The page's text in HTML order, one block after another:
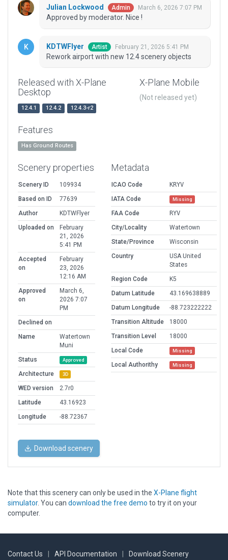
Julian Lockwood Admin March 6, 2026 7:07 PM
Approved by moderator. Nice !
KDTWFlyer Artist February 21, 2026 5:41 PM
Rework airport with new 12.4 scenery objects
Released with X-Plane
Desktop
12.4.1 12.4.2 12.4.3-r2
X-Plane Mobile
(Not released yet)
Features
Has Ground Routes
Scenery properties
Scenery ID
109934
Based on ID
77639
Author
KDTWFlyer
Uploaded on
February
21, 2026
5:41 PM
Accepted
on
February
23, 2026
12:16 AM
Approved
on
March 6,
2026 7:07
PM
Declined on
Name
Watertown
Muni
Status
Approved
Architecture 3D
WED version
2.7r0
Latitude
43.16923
Longitude
-88.72367
Metadata
ICAO Code
KRYV
IATA Code
Missing
FAA Code
RYV
City/Locality
Watertown
State/Province
Wisconsin
Country
USA United
States
Region Code
K5
Datum Latitude
43.169638889
Datum Longitude
-88.723222222
Transition Altitude
18000
Transition Level
18000
Local Code
Missing
Local Authorithy Missing
Download scenery
Note that this scenery can only be used in the X-Plane flight
simulator. You can download the free demo to try it on your
computer.
Contact Us API Documentation Download Scenery